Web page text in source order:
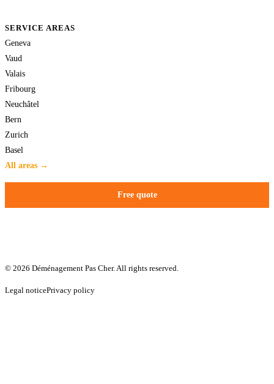
SERVICE AREAS
Geneva
Vaud
Valais
Fribourg
Neuchâtel
Bern
Zurich
Basel
All areas →
Free quote
© 2026 Déménagement Pas Cher. All rights reserved.
Legal noticePrivacy policy